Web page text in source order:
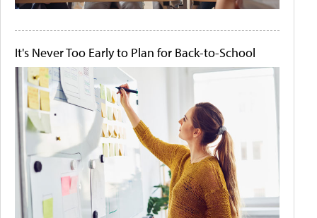
It's Never Too Early to Plan for Back-to-School